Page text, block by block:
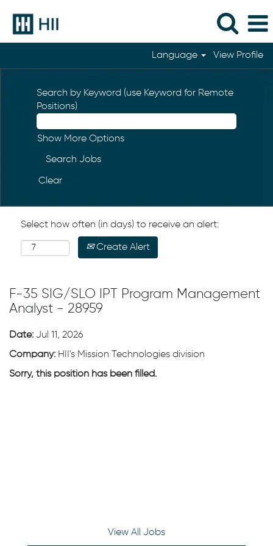
Language View Profile
Search by Keyword (use Keyword for Remote
Positions)
Show More Options
Clear
Select how often (in days) to receive an alert:
Create Alert
F-35 SIG/SLO IPT Program Management
Analyst - 28959
Date: Jul 11, 2026
Company: HII's Mission Technologies division
Sorry, this position has been filled.
View All Jobs